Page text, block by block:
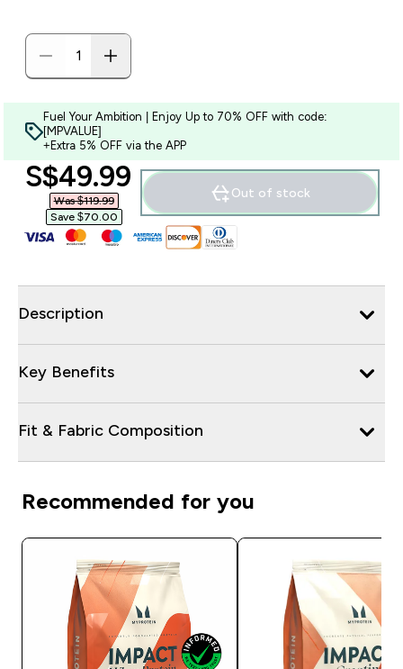
Fuel Your Ambition | Enjoy Up to 70% OFF with code:
[MPVALUE]
+Extra 5% OFF via the APP
discounted price
S$49.99‎
Was $119.99‎
Save $70.00‎
Out of stock
Description
Key Benefits
Fit & Fabric Composition
Recommended for you